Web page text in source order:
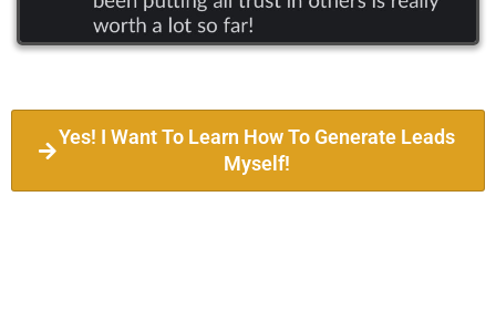
Yes! I Want To Learn How To Generate Leads
Myself!